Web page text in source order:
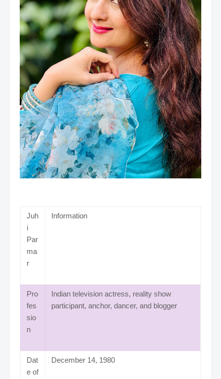
Juh
i
Par
ma
r
Information
Pro
fes
sio
n
Indian television actress, reality show
participant, anchor, dancer, and blogger
Dat
e of
December 14, 1980